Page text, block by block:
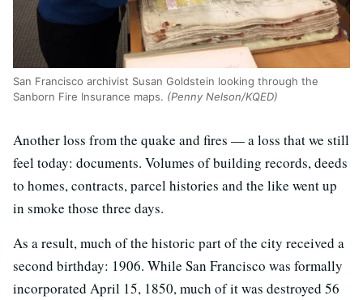
San Francisco archivist Susan Goldstein looking through the
Sanborn Fire Insurance maps. (Penny Nelson/KQED)
Another loss from the quake and fires — a loss that we still
feel today: documents. Volumes of building records, deeds
to homes, contracts, parcel histories and the like went up
in smoke those three days.
As a result, much of the historic part of the city received a
second birthday: 1906. While San Francisco was formally
incorporated April 15, 1850, much of it was destroyed 56